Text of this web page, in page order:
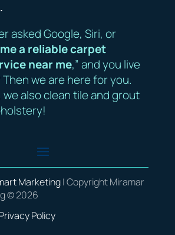
asked Google, Siri, or
a reliable carpet
near me,” and you live
we are here for you.
we also clean tile and grout
Marketing| Copyright Miramar
© 2026
Privacy Policy